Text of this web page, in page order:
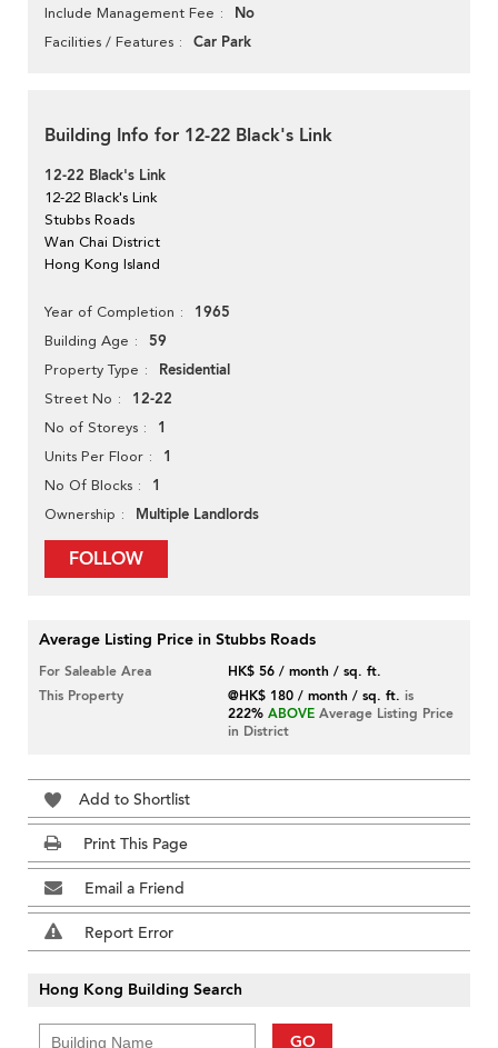
Include Management Fee No
Facilities / Features Car Park
Building Info for 12-22 Black's Link
12-22 Black's Link
12-22 Black's Link
Stubbs Roads
Wan Chai District
Hong Kong Island
Year of Completion 1965
Building Age 59
Property Type Residential
Street No 12-22
No of Storeys 1
Units Per Floor 1
No Of Blocks 1
Ownership Multiple Landlords
FOLLOW
Average Listing Price in Stubbs Roads
For Saleable Area
HK$ 56 / month / sq. ft.
This Property
@HK$ 180 / month / sq. ft. is
222% ABOVE Average Listing Price
in District
Add to Shortlist
Print This Page
Email a Friend
Report Error
Hong Kong Building Search
GO